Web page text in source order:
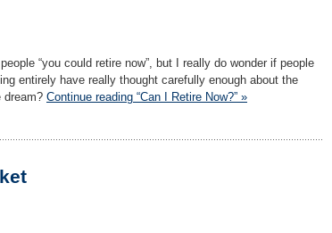
“you could retire now”, but I really do wonder if people
entirely have really thought carefully enough about the
dream? Continue reading “Can I Retire Now?” »